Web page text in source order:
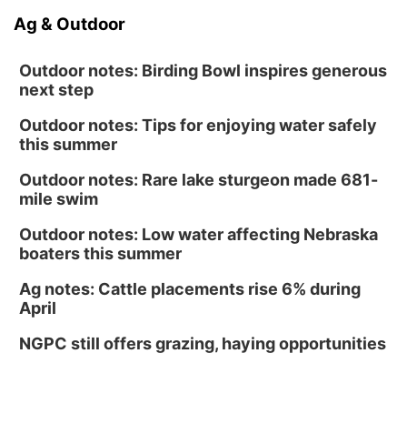
Ag & Outdoor
Outdoor notes: Birding Bowl inspires generous
next step
Outdoor notes: Tips for enjoying water safely
this summer
Outdoor notes: Rare lake sturgeon made 681-
mile swim
Outdoor notes: Low water affecting Nebraska
boaters this summer
Ag notes: Cattle placements rise 6% during
April
NGPC still offers grazing, haying opportunities